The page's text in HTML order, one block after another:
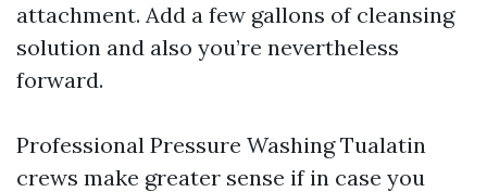
attachment. Add a few gallons of cleansing
solution and also you’re nevertheless
forward.
Professional Pressure Washing Tualatin
crews make greater sense if in case you